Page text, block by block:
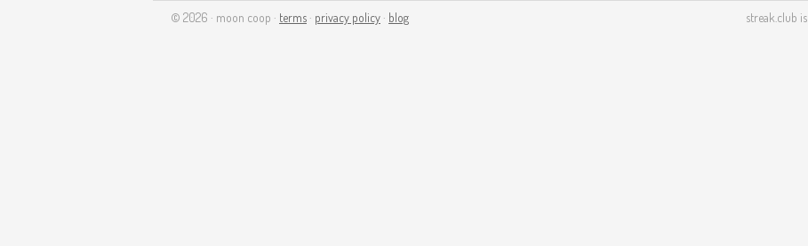
streak.club is
© 2026 · moon coop · terms · privacy policy · blog